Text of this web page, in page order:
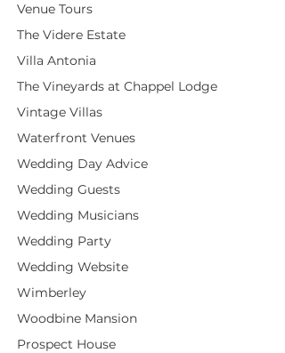
Venue Tours
The Videre Estate
Villa Antonia
The Vineyards at Chappel Lodge
Vintage Villas
Waterfront Venues
Wedding Day Advice
Wedding Guests
Wedding Musicians
Wedding Party
Wedding Website
Wimberley
Woodbine Mansion
Prospect House